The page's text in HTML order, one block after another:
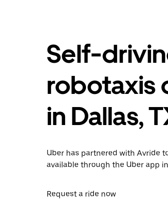
Self-
robotaxis
in Dallas,
Uber has partnered with Avride
available through the Uber app
Request a ride now